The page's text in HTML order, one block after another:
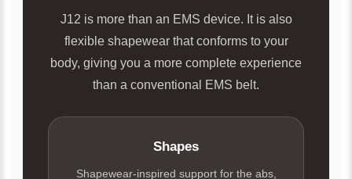
J12 is more than an EMS device. It is also
flexible shapewear that conforms to your
body, giving you a more complete experience
than a conventional EMS belt.
Shapes
Shapewear-inspired support for the abs,